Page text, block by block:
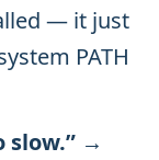
— it just
PATH
slow.” →